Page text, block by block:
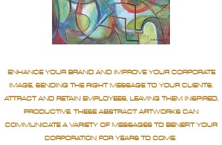
ENHANCE YOUR BRAND AND IMPROVE YOUR CORPORATE
IMAGE, SENDING THE RIGHT MESSAGE TO YOUR CLIENTS.
ATTRACT AND RETAIN EMPLOYEES, LEAVING THEM INSPIRED,
PRODUCTIVE. THESE ABSTRACT ARTWORKS CAN
COMMUNICATE A VARIETY OF MESSAGES TO BENEFIT YOUR
CORPORATION FOR YEARS TO COME.